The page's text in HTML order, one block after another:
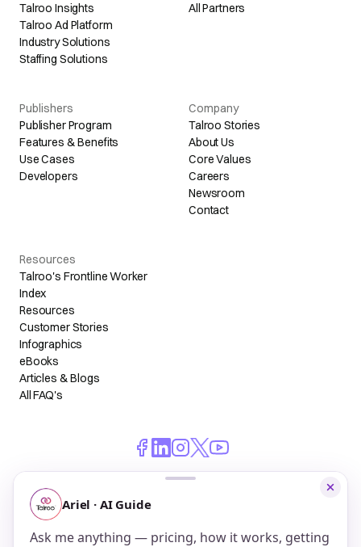
Talroo Insights
Talroo Ad Platform
Industry Solutions
Staffing Solutions
All Partners
Publishers
Publisher Program
Features & Benefits
Use Cases
Developers
Company
Talroo Stories
About Us
Core Values
Careers
Newsroom
Contact
Resources
Talroo's Frontline Worker
Index
Resources
Customer Stories
Infographics
eBooks
Articles & Blogs
All FAQ's
© 2026 Talroo, Inc. All Rights Reserved.